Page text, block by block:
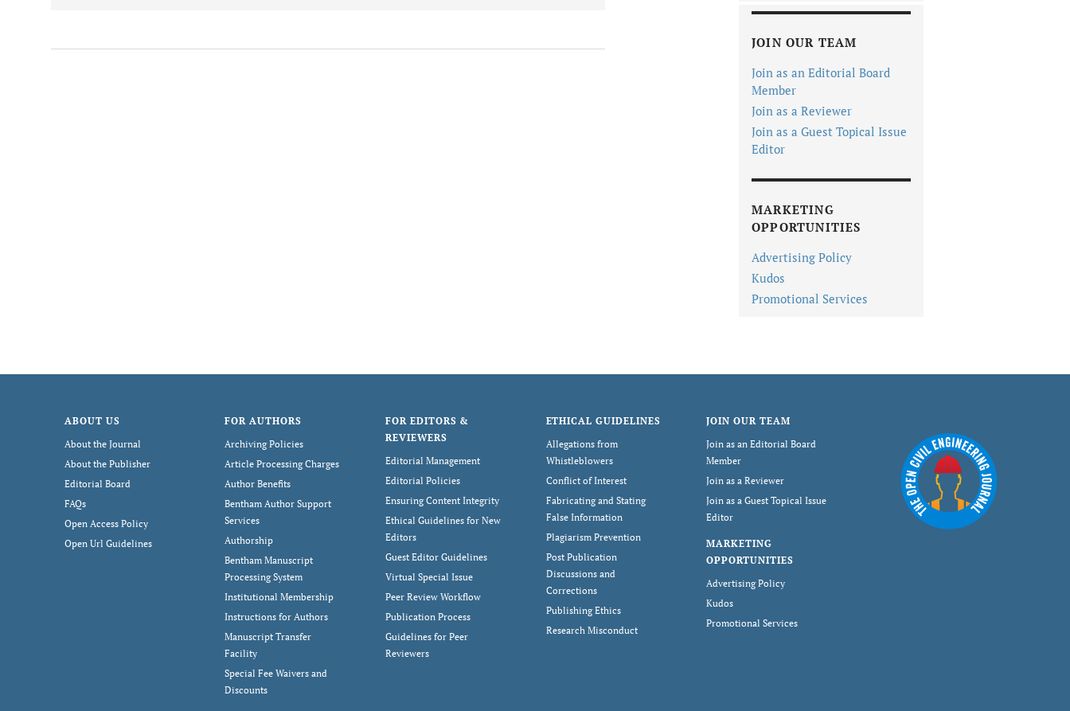
JOIN OUR TEAM
Join as an Editorial Board
Member
Join as a Reviewer
Join as a Guest Topical Issue
Editor
MARKETING
OPPORTUNITIES
Advertising Policy
Kudos
Promotional Services
ABOUT US
About the Journal
About the Publisher
Editorial Board
FAQs
Open Access Policy
Open Url Guidelines
FOR AUTHORS
Archiving Policies
Article Processing Charges
Author Benefits
Bentham Author Support
Services
Authorship
Bentham Manuscript
Processing System
Institutional Membership
Instructions for Authors
Manuscript Transfer
Facility
Special Fee Waivers and
Discounts
FOR EDITORS &
REVIEWERS
Editorial Management
Editorial Policies
Ensuring Content Integrity
Ethical Guidelines for New
Editors
Guest Editor Guidelines
Virtual Special Issue
Peer Review Workflow
Publication Process
Guidelines for Peer
Reviewers
ETHICAL GUIDELINES
Allegations from
Whistleblowers
Conflict of Interest
Fabricating and Stating
False Information
Plagiarism Prevention
Post Publication
Discussions and
Corrections
Publishing Ethics
Research Misconduct
JOIN OUR TEAM
Join as an Editorial Board
Member
Join as a Reviewer
Join as a Guest Topical Issue
Editor
MARKETING
OPPORTUNITIES
Advertising Policy
Kudos
Promotional Services